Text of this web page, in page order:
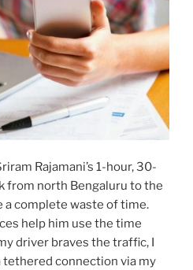
Rajamani’s 1-hour, 30-
from north Bengaluru to the
complete waste of time.
help him use the time
driver braves the traffic, I
tethered connection via my